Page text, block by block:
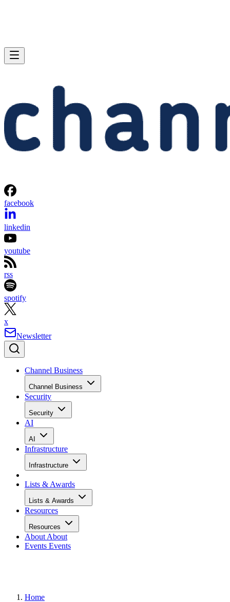
facebook
linkedin
youtube
rss
spotify
x
Newsletter
Channel Business
Channel Business
Security
Security
AI
AI
Infrastructure
Infrastructure
Lists & Awards
Lists & Awards
Resources
Resources
About About
Events Events
Home